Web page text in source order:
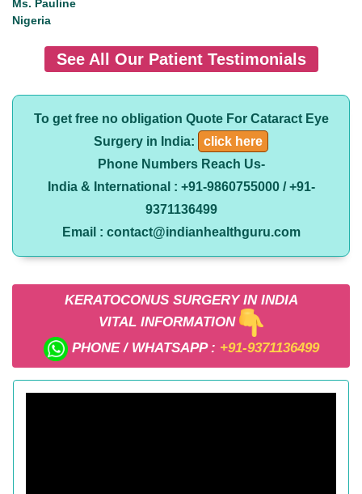
Ms. Pauline
Nigeria
See All Our Patient Testimonials
To get free no obligation Quote For Cataract Eye
Surgery in India:
click here
Phone Numbers Reach Us-
India & International : +91-9860755000 / +91-
9371136499
Email : contact@indianhealthguru.com
KERATOCONUS SURGERY IN INDIA
VITAL INFORMATION
PHONE / WHATSAPP : +91-9371136499